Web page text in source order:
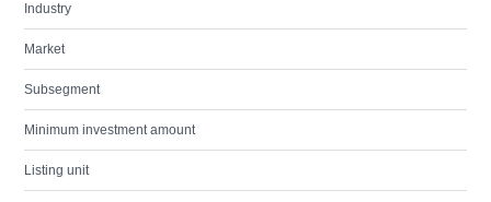
Industry
Market
Subsegment
Minimum investment amount
Listing unit